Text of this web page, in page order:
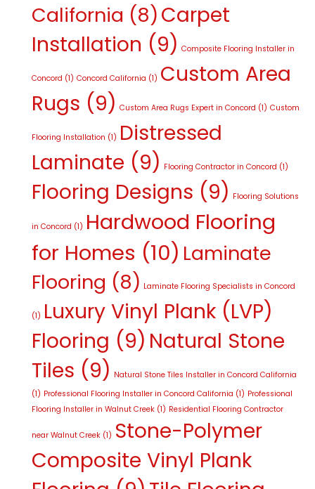
California (8)Carpet
Installation (9) Composite Flooring Installer in
Concord (1) Concord California (1) Custom Area
Rugs (9) Custom Area Rugs Expert in Concord (1) Custom
Flooring Installation (1) Distressed
Laminate (9) Flooring Contractor in Concord (1)
Flooring Designs (9) Flooring Solutions
in Concord (1) Hardwood Flooring
for Homes (10) Laminate
Flooring (8) Laminate Flooring Specialists in Concord
(1) Luxury Vinyl Plank (LVP)
Flooring (9) Natural Stone
Tiles (9) Natural Stone Tiles Installer in Concord California
(1) Professional Flooring Installer in Concord California (1) Professional
Flooring Installer in Walnut Creek (1) Residential Flooring Contractor
near Walnut Creek (1) Stone-Polymer
Composite Vinyl Plank